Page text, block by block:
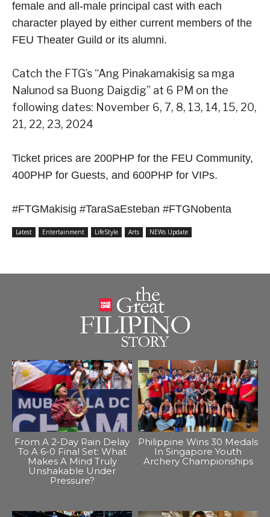
female and all-male principal cast with each
character played by either current members of the
FEU Theater Guild or its alumni.
Catch the FTG’s “Ang Pinakamakisig sa mga
Nalunod sa Buong Daigdig” at 6 PM on the
following dates: November 6, 7, 8, 13, 14, 15, 20,
21, 22, 23, 2024
Ticket prices are 200PHP for the FEU Community,
400PHP for Guests, and 600PHP for VIPs.
#FTGMakisig #TaraSaEsteban #FTGNobenta
Latest Entertainment LifeStyle Arts NEWs Update
From A 2-Day Rain Delay
To A 6-0 Final Set: What
Makes A Mind Truly
Unshakable Under
Pressure?
Philippine Wins 30 Medals
In Singapore Youth
Archery Championships